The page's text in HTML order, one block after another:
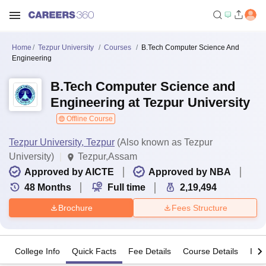
Home Tezpur University Courses
B.Tech Computer Science And
Engineering
B.Tech Computer Science and
Engineering at Tezpur University
Offline Course
Tezpur University, Tezpur (Also known as Tezpur
University)
Tezpur,Assam
Approved by AICTE
Approved by NBA
48 Months Full time 2,19,494
Brochure Fees Structure
College Info Quick Facts Fee Details Course Details